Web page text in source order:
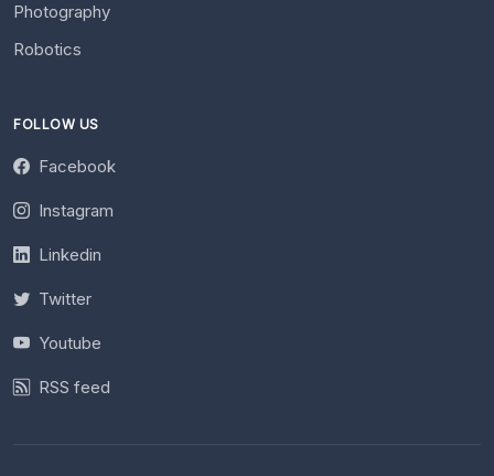
Photography
Robotics
FOLLOW US
Facebook
Instagram
Linkedin
Twitter
Youtube
RSS feed